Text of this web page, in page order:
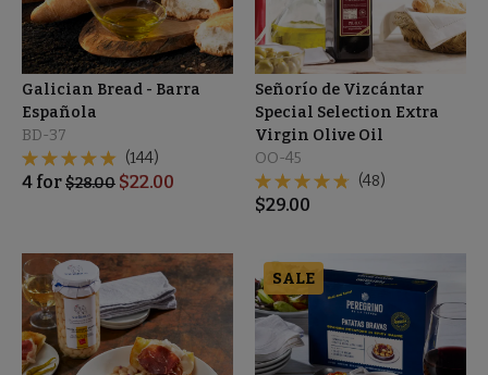
Galician Bread - Barra
Española
BD-37
(144)
4 for$28.00 $22.00
Señorío de Vizcántar
Special Selection Extra
Virgin Olive Oil
OO-45
(48)
$29.00
SALE